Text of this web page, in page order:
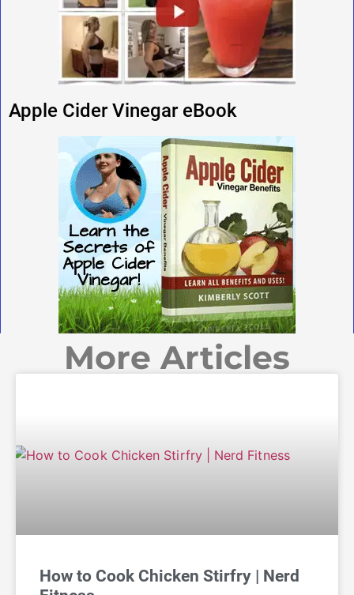
Apple Cider Vinegar eBook
More Articles
How to Cook Chicken Stirfry | Nerd